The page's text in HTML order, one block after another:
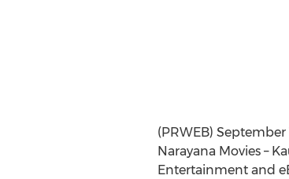
(PRWEB)
Narayana Movies –
Entertainment and